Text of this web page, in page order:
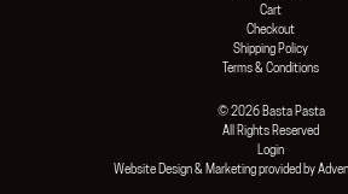
Cart
Checkout
Shipping Policy
Terms & Conditions
© 2026 Basta Pasta
All Rights Reserved
Login
Website Design & Marketing provided by